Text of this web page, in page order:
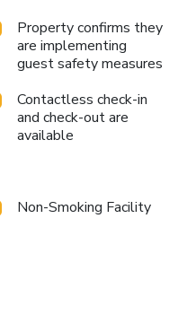
Property confirms they
are implementing
guest safety measures
Contactless check-in
and check-out are
available
Non-Smoking Facility